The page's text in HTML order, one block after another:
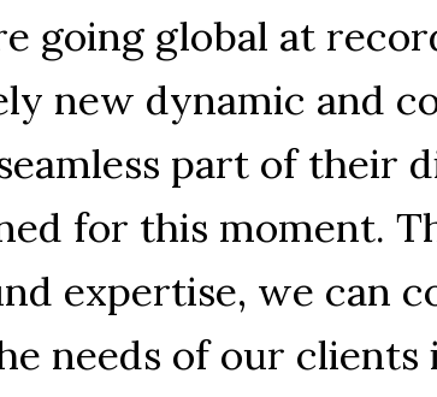
going global at
new dynamic and
part of their
for this moment.
expertise, we can
needs of our